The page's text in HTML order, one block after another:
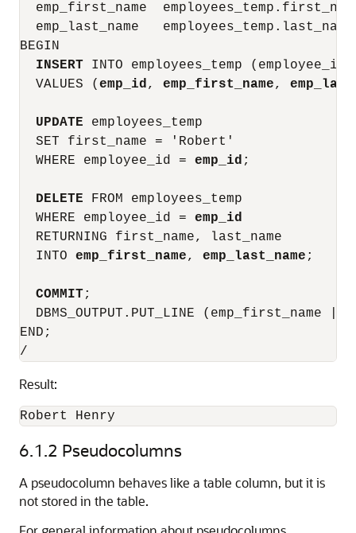
emp_first_name
emp_last_name
BEGIN
INSERT INTO employees_temp
  VALUES (
emp_id, emp_first_name,
UPDATE employees_temp
  SET first_name = 'Robert'
  WHERE employee_id =
emp_id ;
DELETE FROM employees_temp
  WHERE employee_id =
emp_id
  RETURNING first_name, last_name
  INTO
emp_first_name, emp_last_name ;
COMMIT;
DBMS_OUTPUT.PUT_LINE (emp_first_name ||
END;
Result:
6.1.2 Pseudocolumns
A pseudocolumn behaves like a table column, but it is
not stored in the table.